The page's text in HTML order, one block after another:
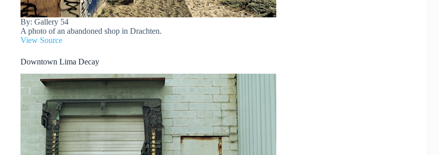
By: Gallery 54
A photo of an abandoned shop in Drachten.
View Source
Downtown Lima Decay